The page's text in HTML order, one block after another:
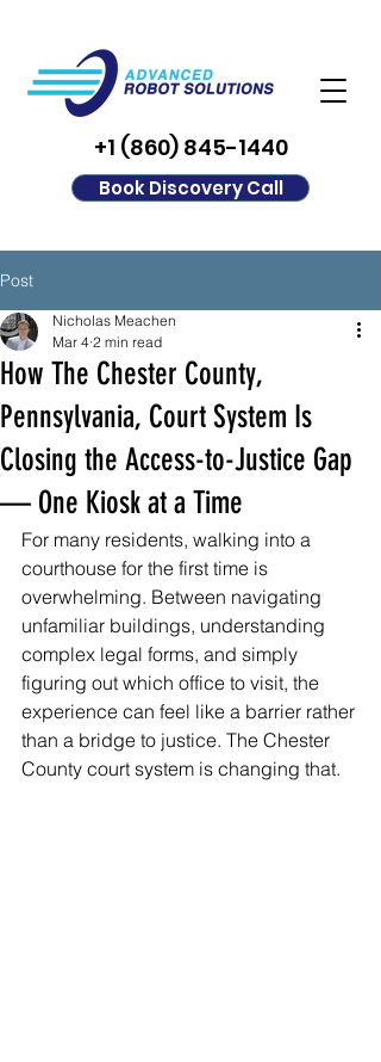
+1 (860) 845-1440
Book Discovery Call
Post
How The Chester County,
Pennsylvania, Court System Is
Closing the Access-to-Justice Gap
— One Kiosk at a Time
Nicholas Meachen
Mar 4 2 min read
For many residents, walking into a
courthouse for the first time is
overwhelming. Between navigating
unfamiliar buildings, understanding
complex legal forms, and simply
figuring out which office to visit, the
experience can feel like a barrier rather
than a bridge to justice. The Chester
County court system is changing that.